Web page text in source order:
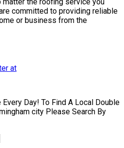
committed to providing reliable
or business from the
at
Day! To Find A Local Double
city Please Search By